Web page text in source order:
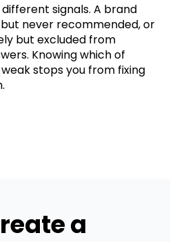
signals. A brand
never recommended, or
but excluded from
Knowing which of
stops you from fixing
a